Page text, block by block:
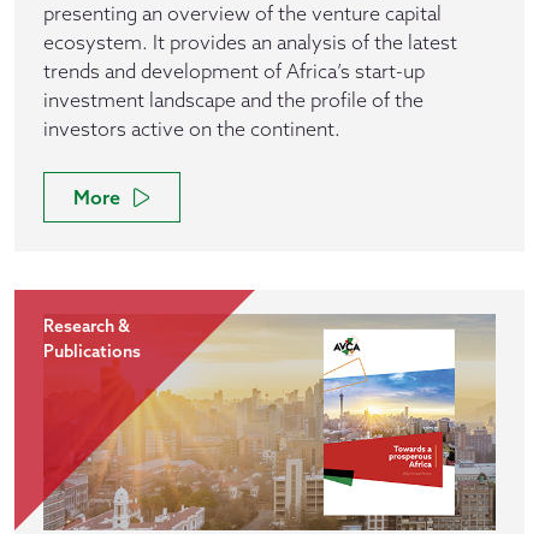
presenting an overview of the venture capital
ecosystem. It provides an analysis of the latest
trends and development of Africa’s start-up
investment landscape and the profile of the
investors active on the continent.
More
Research &
Publications